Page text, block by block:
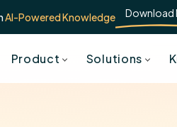
AI-Powered Knowledge Download
Product Solutions